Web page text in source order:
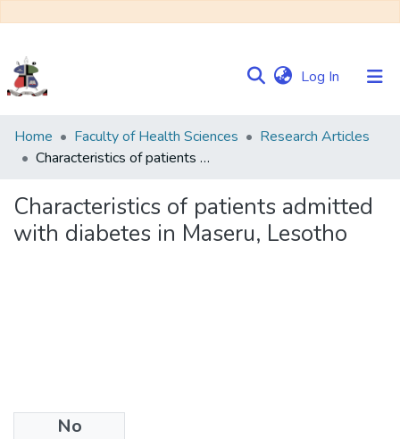
Log In (current)
Communities
&
Browse NULIR
Home Faculty of Health Sciences
Research Articles
Characteristics of patients admitted with diabetes in Maseru, Lesotho
Characteristics of patients admitted
with diabetes in Maseru, Lesotho
No